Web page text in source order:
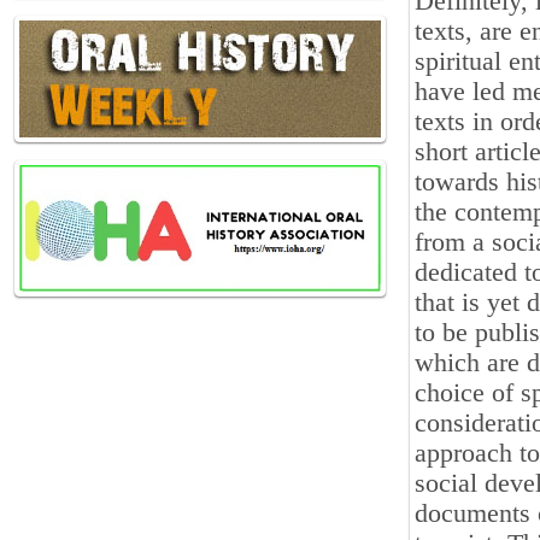
texts, are
spiritual
have led
texts in
short
towards
the
from a
dedicated
that is yet
to be
which are
choice of
approach
social